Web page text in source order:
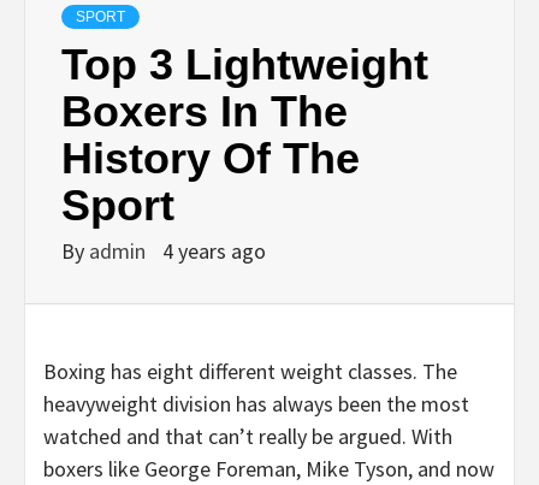
SPORT
Top 3 Lightweight
Boxers In The
History Of The
Sport
By admin 4 years ago
Boxing has eight different weight classes. The
heavyweight division has always been the most
watched and that can’t really be argued. With
boxers like George Foreman, Mike Tyson, and now